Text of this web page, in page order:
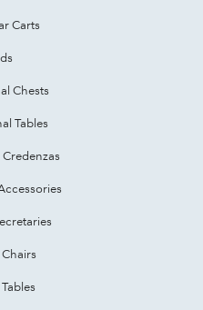
Carts
Chests
Tables